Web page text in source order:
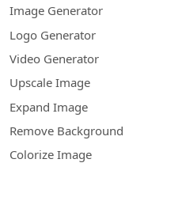
Image Generator
Logo Generator
Video Generator
Upscale Image
Expand Image
Remove Background
Colorize Image